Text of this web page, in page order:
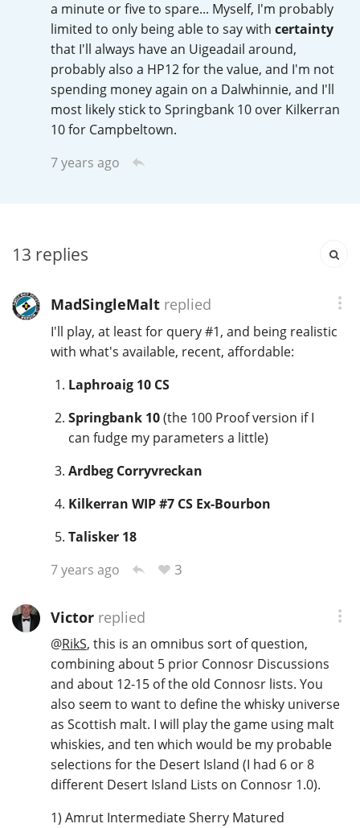
a minute or five to spare... Myself, I'm probably
limited to only being able to say with certainty
that I'll always have an Uigeadail around,
probably also a HP12 for the value, and I'm not
spending money again on a Dalwhinnie, and I'll
most likely stick to Springbank 10 over Kilkerran
10 for Campbeltown.
7 years ago
13 replies
MadSingleMaltreplied
I'll play, at least for query #1, and being realistic
with what's available, recent, affordable:
Laphroaig 10 CS
Springbank 10(the 100 Proof version if I
can fudge my parameters a little)
Ardbeg Corryvreckan
Kilkerran WIP #7 CS Ex-Bourbon
Talisker 18
7 years ago
3
Victorreplied
@RikS, this is an omnibus sort of question,
combining about 5 prior Connosr Discussions
and about 12-15 of the old Connosr lists. You
also seem to want to define the whisky universe
as Scottish malt. I will play the game using malt
whiskies, and ten which would be my probable
selections for the Desert Island (I had 6 or 8
different Desert Island Lists on Connosr 1.0).
1) Amrut Intermediate Sherry Matured
Top discussions
So, what are you drinking now?
Announcement about the future of
Connosr
Whisky and baseball